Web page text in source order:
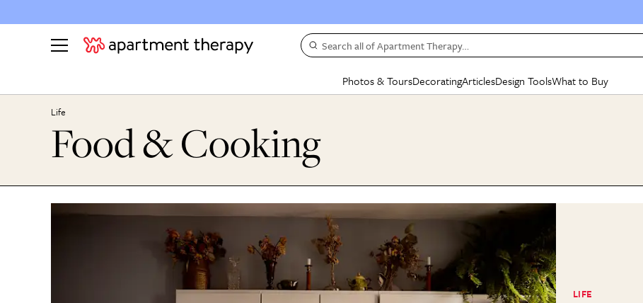
Search all of Apartment Therapy…
Photos & Tours
ROOM PHOTOS
Living Room
Bathroom
Office & Dens
See All
Colorful Homes
Rental Homes
+ Submit Your Own Tour
See All
Bathroom
+ Submit Your Own Project
See All
Decorating
Kitchen
Bathroom
Colors
Articles
Decorating
Cleaning
Home Projects
Plants & Yards
Real Estate
Life
State of Home Design
Design Changemakers
Design ToolsWhat to Buy
Organization Awards
Life
Food & Cooking
LIFE